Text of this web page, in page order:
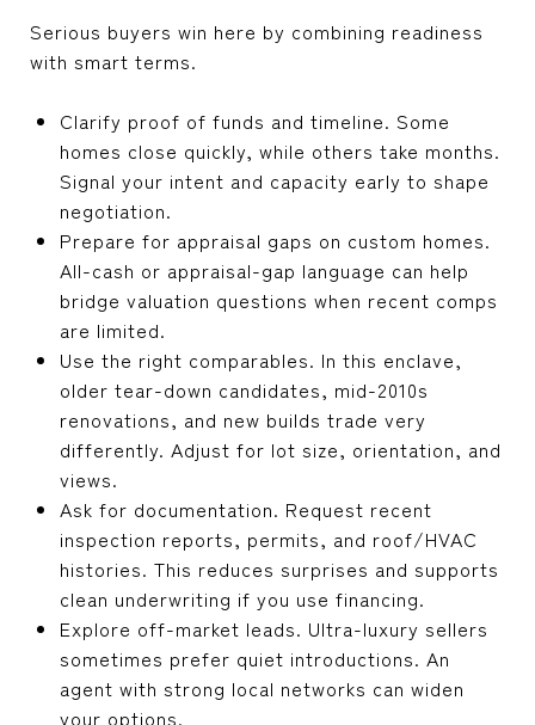
Serious buyers win here by combining readiness
with smart terms.
Clarify proof of funds and timeline. Some
homes close quickly, while others take months.
Signal your intent and capacity early to shape
negotiation.
Prepare for appraisal gaps on custom homes.
All-cash or appraisal-gap language can help
bridge valuation questions when recent comps
are limited.
Use the right comparables. In this enclave,
older tear-down candidates, mid-2010s
renovations, and new builds trade very
differently. Adjust for lot size, orientation, and
views.
Ask for documentation. Request recent
inspection reports, permits, and roof/HVAC
histories. This reduces surprises and supports
clean underwriting if you use financing.
Explore off-market leads. Ultra-luxury sellers
sometimes prefer quiet introductions. An
agent with strong local networks can widen
your options.